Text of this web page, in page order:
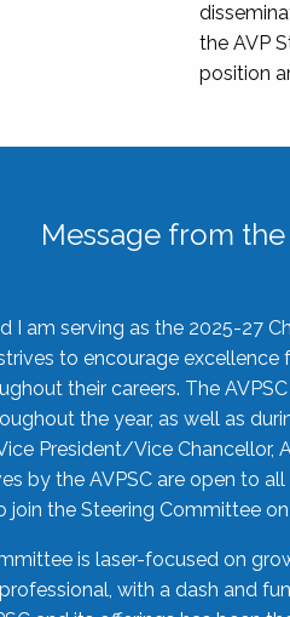
the AVP
position
Message from
I am serving as the 2025-27
to encourage
their careers. The
the year, as well as
President/Vice Chancellor,
by the AVPSC are open to
the Steering Committee on
is laser-focused on
with a dash and